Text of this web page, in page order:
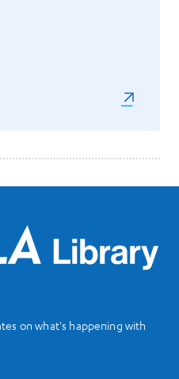
on what's happening with